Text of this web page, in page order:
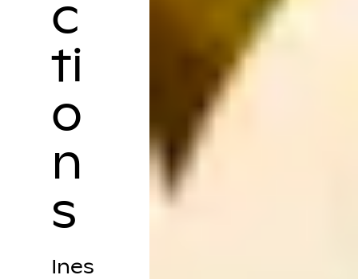
c
ti
o
n
s
Ines